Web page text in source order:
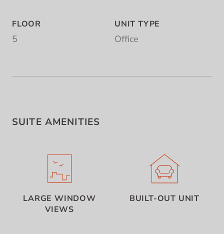
FLOOR
5
UNIT TYPE
Office
SUITE AMENITIES
LARGE WINDOW
VIEWS
BUILT-OUT UNIT